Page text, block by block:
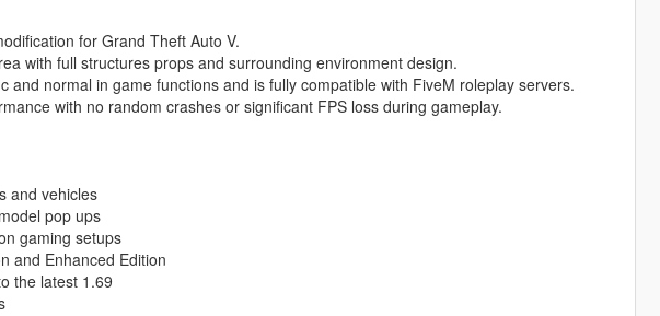
for Grand Theft Auto V.
with full structures props and surrounding environment design.
and normal in game functions and is fully compatible with FiveM roleplay servers.
with no random crashes or significant FPS loss during gameplay.
and vehicles
pop ups
gaming setups
and Enhanced Edition
the latest 1.69